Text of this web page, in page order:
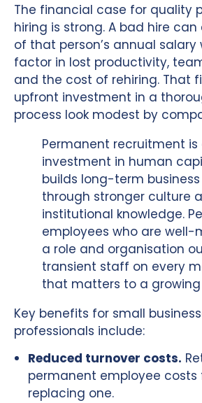
The financial case for quality
hiring is strong. A bad hire
of that person’s annual salary
factor in lost productivity,
and the cost of rehiring. That
upfront investment in a
process look modest by
Permanent recruitment is
investment in human
builds long-term
through stronger culture
institutional knowledge.
employees who are
a role and organisation
transient staff on every
that matters to a growing
Key benefits for small
professionals include:
Reduced turnover costs.
permanent employee costs
replacing one.